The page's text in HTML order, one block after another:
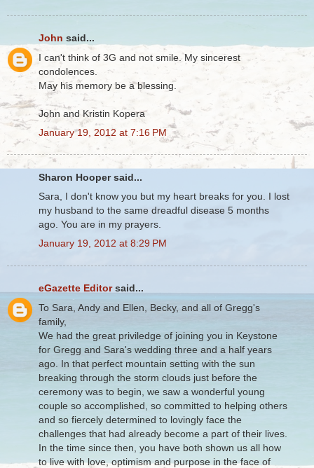
John said...
I can't think of 3G and not smile. My sincerest
condolences.
May his memory be a blessing.
John and Kristin Kopera
January 19, 2012 at 7:16 PM
Sharon Hooper said...
Sara, I don't know you but my heart breaks for you. I lost
my husband to the same dreadful disease 5 months
ago. You are in my prayers.
January 19, 2012 at 8:29 PM
eGazette Editorsaid...
To Sara, Andy and Ellen, Becky, and all of Gregg's
family,
We had the great priviledge of joining you in Keystone
for Gregg and Sara's wedding three and a half years
ago. In that perfect mountain setting with the sun
breaking through the storm clouds just before the
ceremony was to begin, we saw a wonderful young
couple so accomplished, so committed to helping others
and so fiercely determined to lovingly face the
challenges that had already become a part of their lives.
In the time since then, you have both shown us all how
to live with love, optimism and purpose in the face of